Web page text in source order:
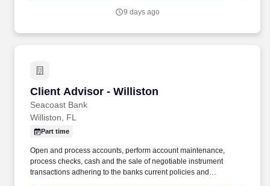
9 days ago
Client Advisor - Williston
Seacoast Bank
Client Advisor - Williston
Williston, FL
Part time
Open and process accounts, perform account maintenance,
process checks, cash and the sale of negotiable instrument
transactions adhering to the banks current policies and